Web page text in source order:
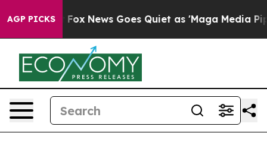
AGP PICKS
Fox News Goes Quiet as 'Maga Media Pipeline'